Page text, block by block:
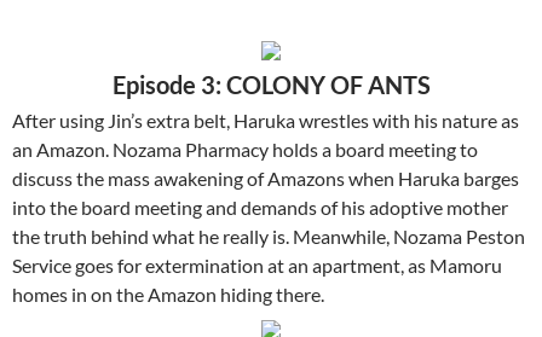
Episode 3: COLONY OF ANTS
After using Jin’s extra belt, Haruka wrestles with his nature as
an Amazon. Nozama Pharmacy holds a board meeting to
discuss the mass awakening of Amazons when Haruka barges
into the board meeting and demands of his adoptive mother
the truth behind what he really is. Meanwhile, Nozama Peston
Service goes for extermination at an apartment, as Mamoru
homes in on the Amazon hiding there.